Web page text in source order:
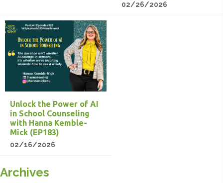
02/26/2026
Unlock the Power of AI
in School Counseling
with Hanna Kemble-
Mick (EP183)
02/16/2026
Archives